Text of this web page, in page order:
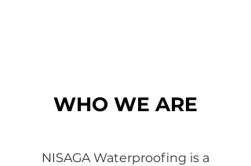
WHO WE ARE
NISAGA Waterproofing is a